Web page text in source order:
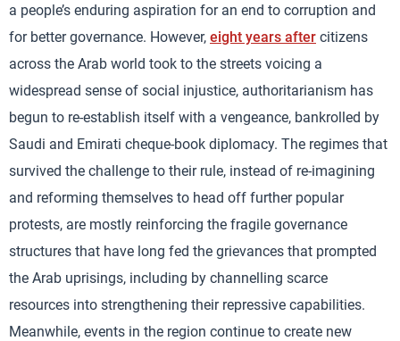
a people’s enduring aspiration for an end to corruption and
for better governance. However, eight years after citizens
across the Arab world took to the streets voicing a
widespread sense of social injustice, authoritarianism has
begun to re-establish itself with a vengeance, bankrolled by
Saudi and Emirati cheque-book diplomacy. The regimes that
survived the challenge to their rule, instead of re-imagining
and reforming themselves to head off further popular
protests, are mostly reinforcing the fragile governance
structures that have long fed the grievances that prompted
the Arab uprisings, including by channelling scarce
resources into strengthening their repressive capabilities.
Meanwhile, events in the region continue to create new